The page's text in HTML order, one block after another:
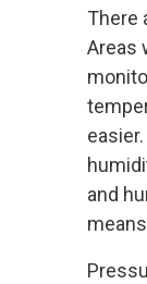
There
Areas
and